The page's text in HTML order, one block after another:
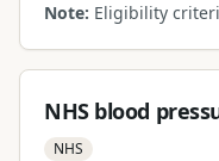
Note: Eligibility
NHS blood
NHS